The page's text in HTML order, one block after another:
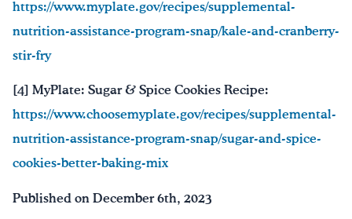
https://www.myplate.gov/recipes/supplemental-
nutrition-assistance-program-snap/kale-and-cranberry-
stir-fry
[4] MyPlate: Sugar & Spice Cookies Recipe:
https://www.choosemyplate.gov/recipes/supplemental-
nutrition-assistance-program-snap/sugar-and-spice-
cookies-better-baking-mix
Published on December 6th, 2023